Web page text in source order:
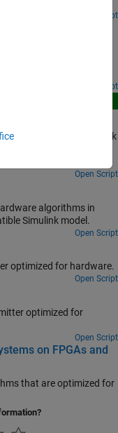
Open Script
and receiver for a
Open Script
low-density parity-check
Open Script
algorithms in
Simulink model.
Open Script
optimized for hardware.
Open Script
optimized for
Open Script
on FPGAs and
that are optimized for